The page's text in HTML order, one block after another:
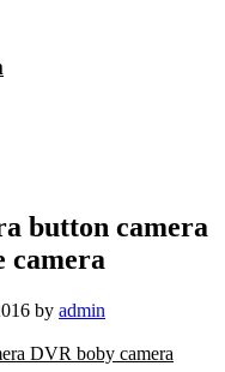
button camera
camera
by admin